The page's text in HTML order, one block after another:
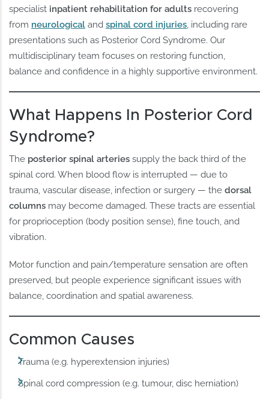
specialist inpatient rehabilitation for adults recovering
from neurological andspinal cord injuries, including rare
presentations such as Posterior Cord Syndrome. Our
multidisciplinary team focuses on restoring function,
balance and confidence in a highly supportive environment.
What Happens In Posterior Cord
Syndrome?
The posterior spinal arteries supply the back third of the
spinal cord. When blood flow is interrupted — due to
trauma, vascular disease, infection or surgery — thedorsal
columns may become damaged. These tracts are essential
for proprioception (body position sense), fine touch, and
vibration.
Motor function and pain/temperature sensation are often
preserved, but people experience significant issues with
balance, coordination and spatial awareness.
Common Causes
Trauma (e.g. hyperextension injuries)
Spinal cord compression (e.g. tumour, disc herniation)